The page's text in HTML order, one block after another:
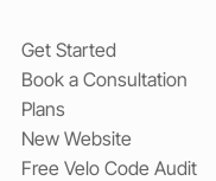
Get Started
Book a Consultation
Plans
New Website
Free Velo Code Audit